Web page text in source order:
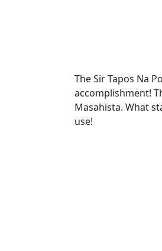
The Sir Tapos Na
accomplishment!
Masahista. What
use!